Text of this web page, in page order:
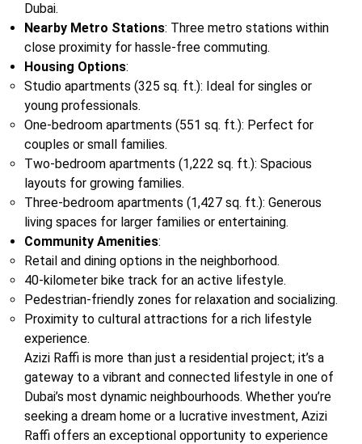
Dubai.
Nearby Metro Stations: Three metro stations within
close proximity for hassle-free commuting.
Housing Options:
Studio apartments (325 sq. ft.): Ideal for singles or
young professionals.
One-bedroom apartments (551 sq. ft.): Perfect for
couples or small families.
Two-bedroom apartments (1,222 sq. ft.): Spacious
layouts for growing families.
Three-bedroom apartments (1,427 sq. ft.): Generous
living spaces for larger families or entertaining.
Community Amenities:
Retail and dining options in the neighborhood.
40-kilometer bike track for an active lifestyle.
Pedestrian-friendly zones for relaxation and socializing.
Proximity to cultural attractions for a rich lifestyle
experience.
Azizi Raffi is more than just a residential project; it’s a
gateway to a vibrant and connected lifestyle in one of
Dubai’s most dynamic neighbourhoods. Whether you’re
seeking a dream home or a lucrative investment, Azizi
Raffi offers an exceptional opportunity to experience